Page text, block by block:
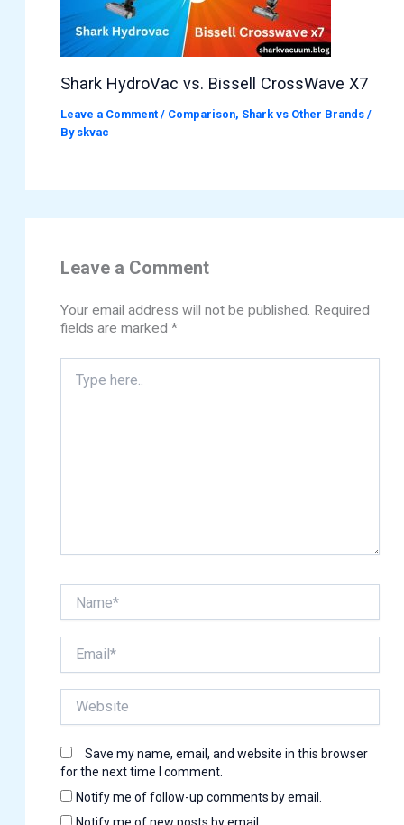
Shark HydroVac vs. Bissell CrossWave X7
Leave a Comment / Comparison, Shark vs Other Brands /
By skvac
Leave a Comment
Your email address will not be published. Required
fields are marked*
here..
Save my name, email, and website in this browser
for the next time I comment.
Notify me of follow-up comments by email.